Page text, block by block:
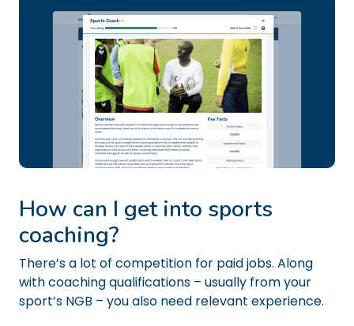
How can I get into sports
coaching?
There’s a lot of competition for paid jobs. Along
with coaching qualifications – usually from your
sport’s NGB – you also need relevant experience.